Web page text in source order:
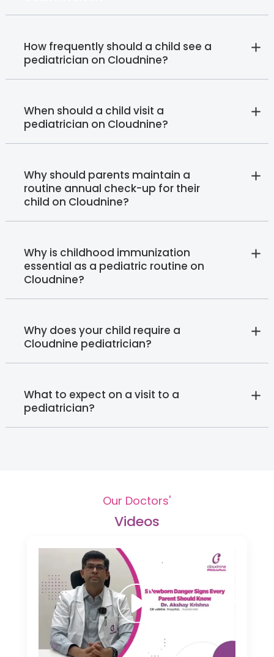
How frequently should a child see a
pediatrician on Cloudnine?
When should a child visit a
pediatrician on Cloudnine?
Why should parents maintain a
routine annual check-up for their
child on Cloudnine?
Why is childhood immunization
essential as a pediatric routine on
Cloudnine?
Why does your child require a
Cloudnine pediatrician?
What to expect on a visit to a
pediatrician?
Our Doctors'
Videos